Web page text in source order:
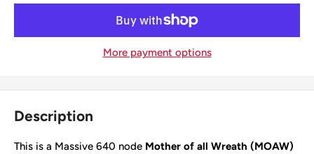
More payment options
Description
This is a Massive 640 node Mother of all Wreath (MOAW)